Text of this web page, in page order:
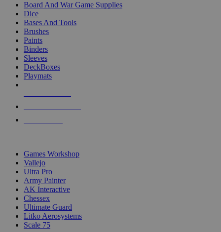
Board And War Game Supplies
Dice
Bases And Tools
Brushes
Paints
Binders
Sleeves
DeckBoxes
Playmats
Games Workshop
Vallejo
Ultra Pro
Army Painter
AK Interactive
Chessex
Ultimate Guard
Litko Aerosystems
Scale 75